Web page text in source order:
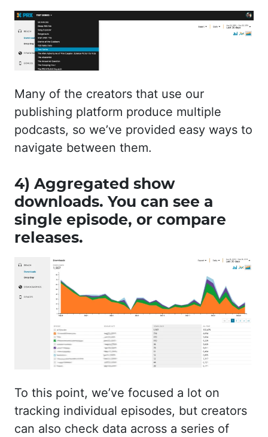
Many of the creators that use our
publishing platform produce multiple
podcasts, so we’ve provided easy ways to
navigate between them.
4) Aggregated show
downloads. You can see a
single episode, or compare
releases.
To this point, we’ve focused a lot on
tracking individual episodes, but creators
can also check data across a series of